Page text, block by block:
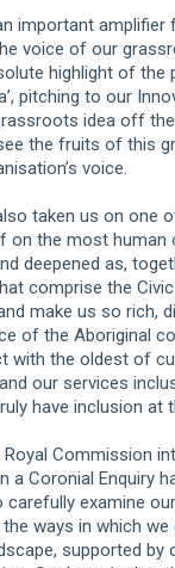
important
voice of our
highlight of
pitching to our
idea off
the fruits of this
voice.
taken us on one
the most human
deepened as,
comprise the
make us so rich,
of the Aboriginal
with the oldest of
our services
have inclusion at
Commission
a Coronial Enquiry
examine
ways in which
supported